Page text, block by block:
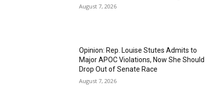
August 7, 2026
Opinion: Rep. Louise Stutes Admits to
Major APOC Violations, Now She Should
Drop Out of Senate Race
August 7, 2026